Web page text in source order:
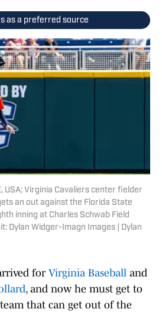
as a preferred source
USA; Virginia Cavaliers center fielder
an out against the Florida State
inning at Charles Schwab Field
Dylan Widger-Imagn Images | Dylan
for Virginia Baseball and
, and now he must get to
that can get out of the